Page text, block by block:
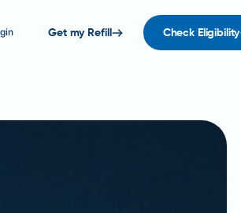
Get my Refill Check Eligibility